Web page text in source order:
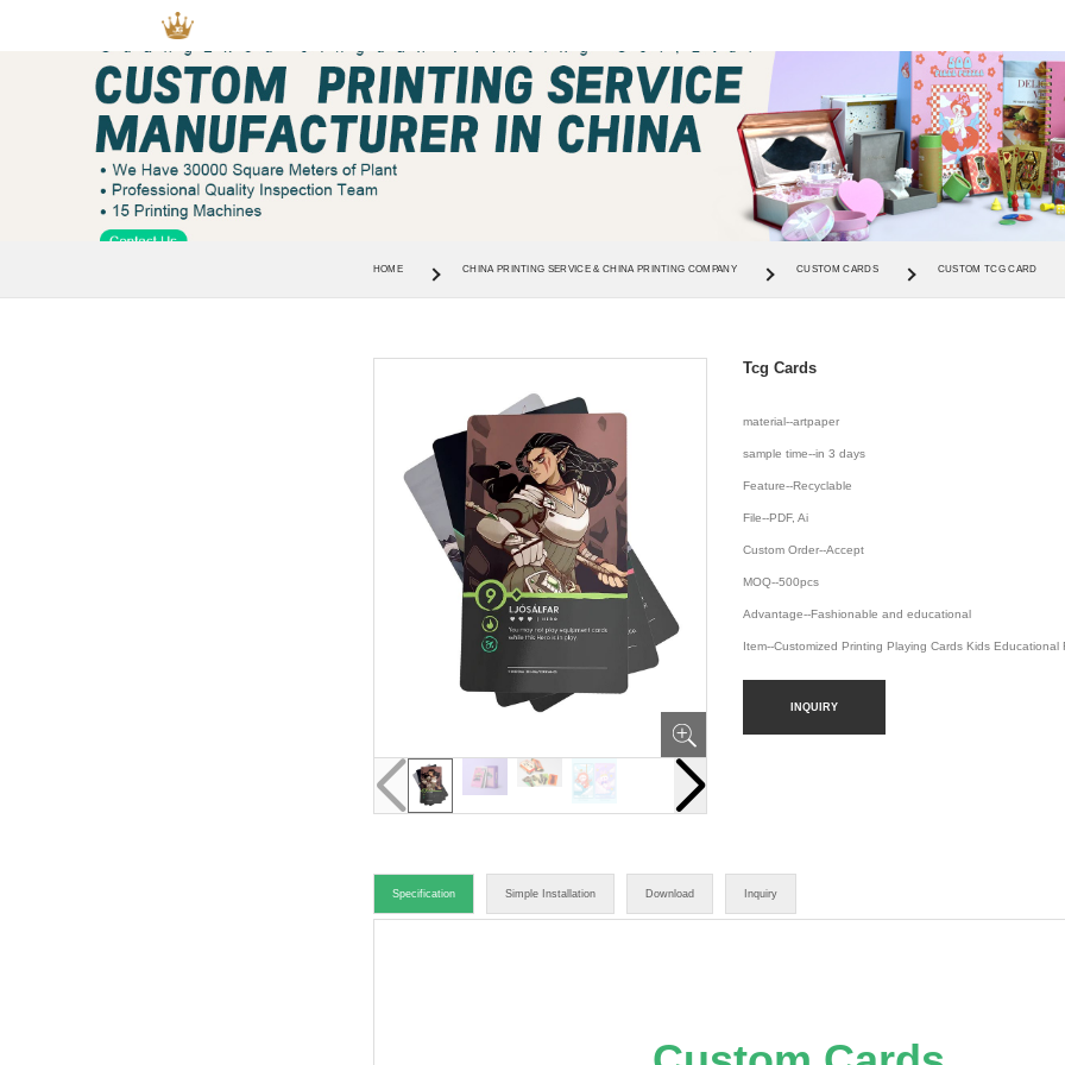
HOME CHINA PRINTING SERVICE & CHINA PRINTING COMPANY CUSTOM CARDS CUSTOM TCG CARD
Tcg Cards
material--artpaper
sample time--in 3 days
Feature--Recyclable
File--PDF, Ai
Custom Order--Accept
MOQ--500pcs
Advantage--Fashionable and educational
Item--Customized Printing Playing Cards Kids Educational
INQUIRY
Specification Simple Installation Download Inquiry